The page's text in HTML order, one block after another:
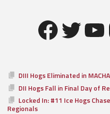
DIII Hogs Eliminated in
DII Hogs Fall in Final Day of
Locked In: #11 Ice Hogs
Regionals